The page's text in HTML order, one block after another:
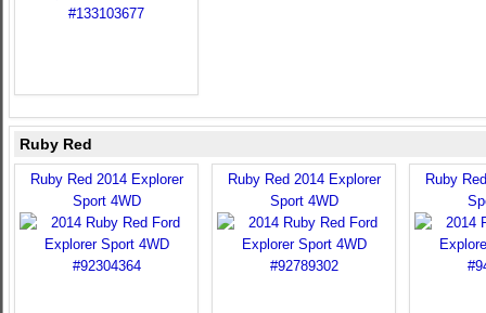
Ruby Red
Ruby Red 2014 Explorer
Sport 4WD
Ruby Red 2014 Explorer
Sport 4WD
Ruby